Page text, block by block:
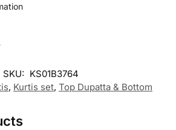
SKU: KS01B3764
, Kurtis set, Top Dupatta & Bottom